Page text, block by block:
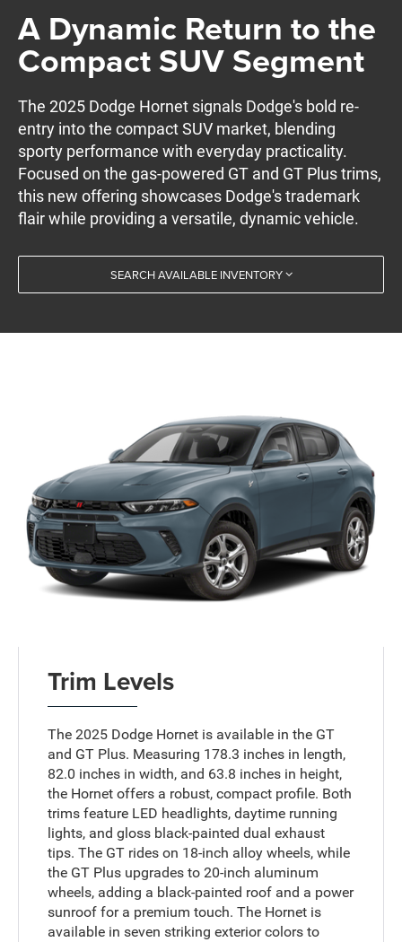
A Dynamic Return to the
Compact SUV Segment
The 2025 Dodge Hornet signals Dodge's bold re-
entry into the compact SUV market, blending
sporty performance with everyday practicality.
Focused on the gas-powered GT and GT Plus trims,
this new offering showcases Dodge's trademark
flair while providing a versatile, dynamic vehicle.
SEARCH AVAILABLE INVENTORY
Trim Levels
The 2025 Dodge Hornet is available in the GT
and GT Plus. Measuring 178.3 inches in length,
82.0 inches in width, and 63.8 inches in height,
the Hornet offers a robust, compact profile. Both
trims feature LED headlights, daytime running
lights, and gloss black-painted dual exhaust
tips. The GT rides on 18-inch alloy wheels, while
the GT Plus upgrades to 20-inch aluminum
wheels, adding a black-painted roof and a power
sunroof for a premium touch. The Hornet is
available in seven striking exterior colors to